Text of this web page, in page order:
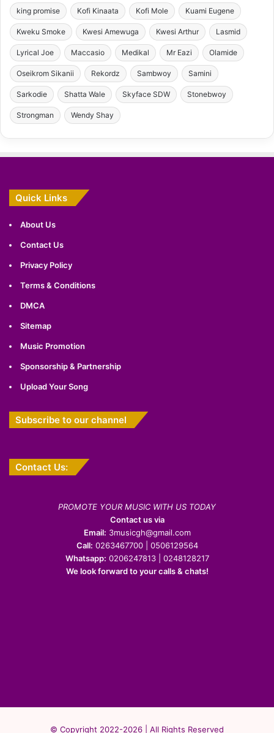
king promise Kofi Kinaata Kofi Mole Kuami Eugene
Kweku Smoke Kwesi Amewuga Kwesi Arthur Lasmid
Lyrical Joe Maccasio Medikal Mr Eazi Olamide
Oseikrom Sikanii Rekordz Sambwoy Samini
Sarkodie Shatta Wale Skyface SDW Stonebwoy
Strongman Wendy Shay
Quick Links
About Us
Contact Us
Privacy Policy
Terms & Conditions
DMCA
Sitemap
Music Promotion
Sponsorship & Partnership
Upload Your Song
Subscribe to our channel
Contact Us:
PROMOTE YOUR MUSIC WITH US TODAY
Contact us via
Email: 3musicgh@gmail.com
Call: 0263467700 | 0506129564
Whatsapp: 0206247813 | 0248128217
We look forward to your calls & chats!
© Copyright 2022-2026 | All Rights Reserved